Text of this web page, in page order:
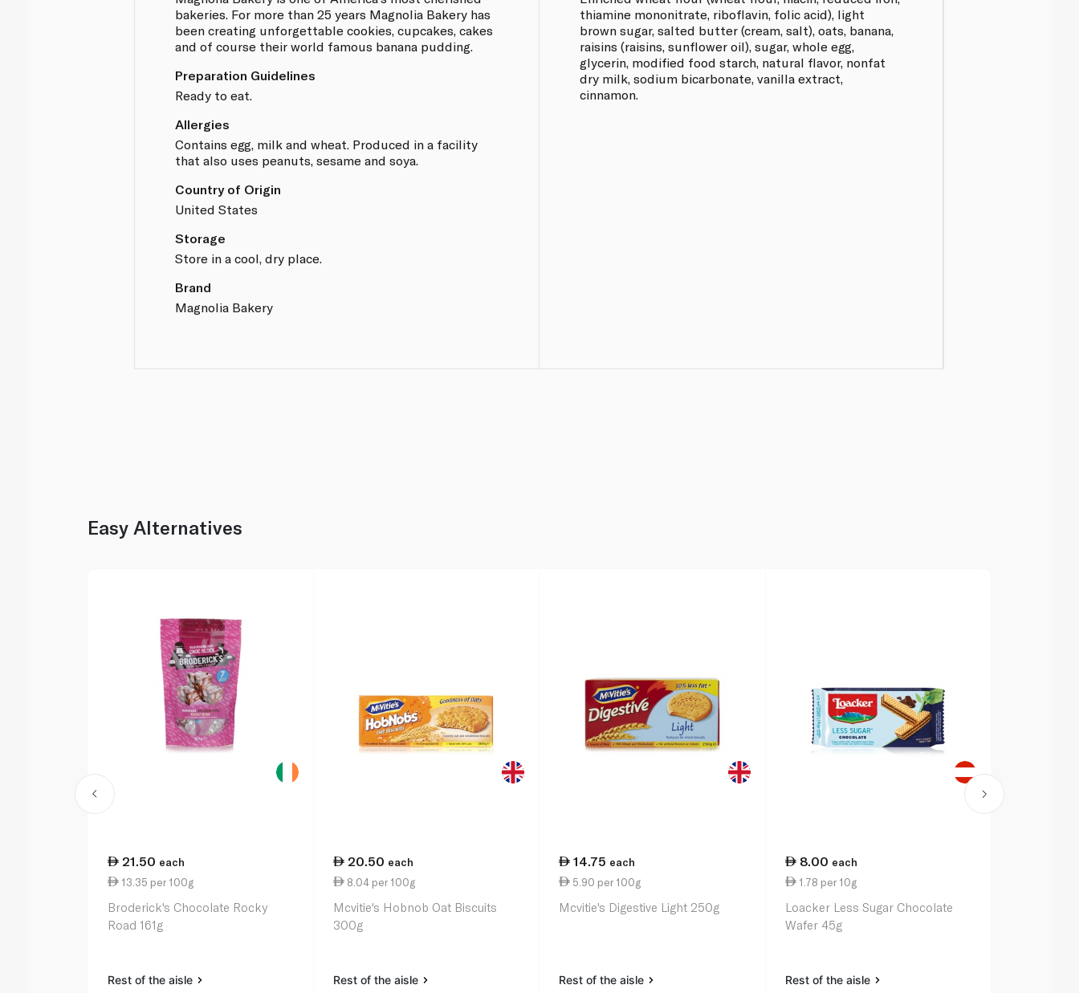
bakeries. For more than 25 years Magnolia Bakery has
been creating unforgettable cookies, cupcakes, cakes
and of course their world famous banana pudding.
Preparation Guidelines
Ready to eat.
Allergies
Contains egg, milk and wheat. Produced in a facility
that also uses peanuts, sesame and soya.
Country of Origin
United States
Storage
Store in a cool, dry place.
Brand
Magnolia Bakery
thiamine mononitrate, riboflavin, folic acid), light
brown sugar, salted butter (cream, salt), oats, banana,
raisins (raisins, sunflower oil), sugar, whole egg,
glycerin, modified food starch, natural flavor, nonfat
dry milk, sodium bicarbonate, vanilla extract,
cinnamon.
Easy Alternatives
21.50 each
13.35 per 100g
Broderick's Chocolate Rocky
Road 161g
Rest of the aisle
20.50 each
8.04 per 100g
Mcvitie's Hobnob Oat Biscuits
300g
Rest of the aisle
14.75 each
5.90 per 100g
Mcvitie's Digestive Light 250g
Rest of the aisle
8.00 each
1.78 per 10g
Loacker Less Sugar Chocolate
Wafer 45g
Rest of the aisle